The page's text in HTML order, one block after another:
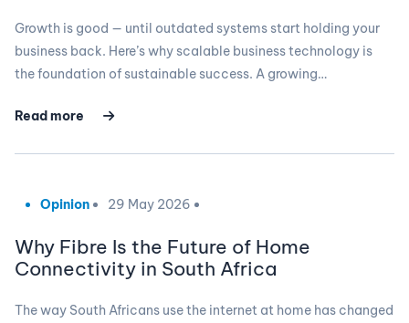
Growth is good — until outdated systems start holding your
business back. Here’s why scalable business technology is
the foundation of sustainable success. A growing…
Read more
Opinion 29 May 2026
Why Fibre Is the Future of Home
Connectivity in South Africa
The way South Africans use the internet at home has changed